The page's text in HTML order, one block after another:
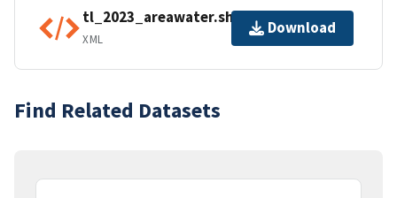
tl_2023_areawater.shp.ea.iso.xml
XML
Download
Find Related Datasets